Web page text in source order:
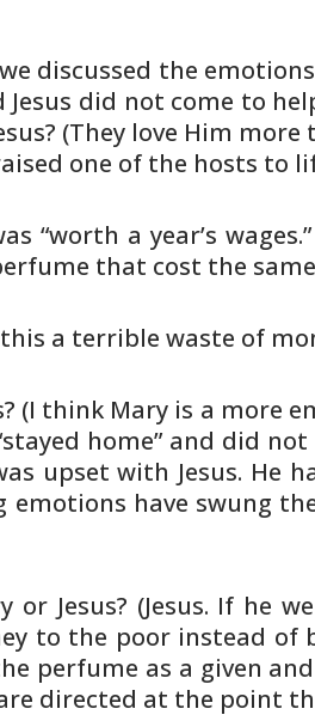
discussed the emotions
Jesus did not come to
(They love Him
one of the hosts to
“worth a year’s wages.”
that cost the same
this a terrible waste of
(I think Mary is a more
home” and did not
upset with Jesus. He
emotions have swung
Jesus? (Jesus. If he
to the poor instead of
perfume as a given and
directed at the point